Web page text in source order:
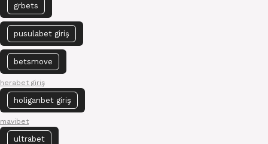
grbets
pusulabet giriş
betsmove
herabet giriş
holiganbet giriş
mavibet
ultrabet